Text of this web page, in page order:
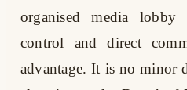
organised media
control and direct
advantage. It is no minor